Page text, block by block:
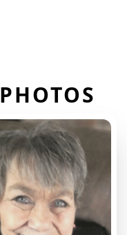
PHOTOS